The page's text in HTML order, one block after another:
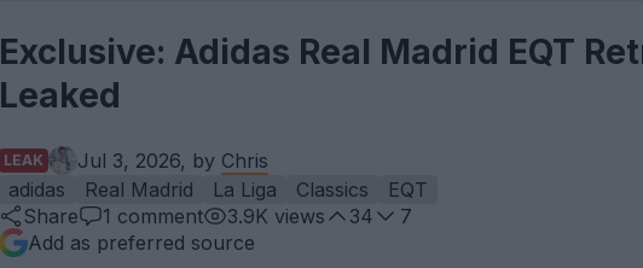
Exclusive: Adidas Real Madrid EQT
Leaked
LEAK Jul 3, 2026, by Chris
adidas
Real Madrid La Liga Classics
EQT
Share
1 comment 3.9K views 34
7
Add as preferred source